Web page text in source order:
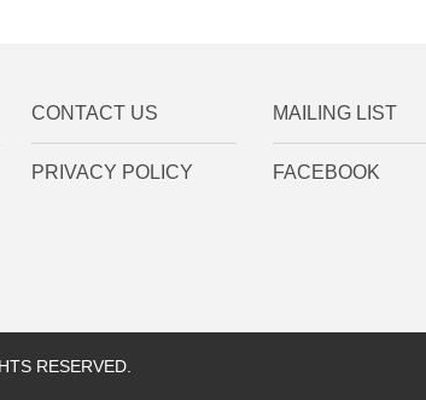
CONTACT US
PRIVACY POLICY
MAILING LIST
FACEBOOK
RESERVED.